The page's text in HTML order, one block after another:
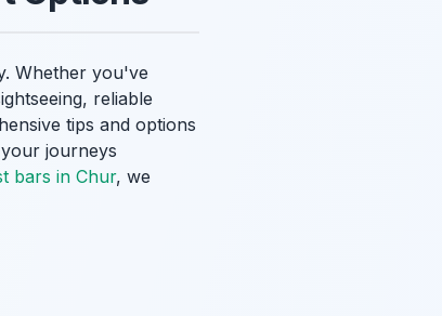
Whether you've
reliable
tips and options
journeys
bars in Chur, we